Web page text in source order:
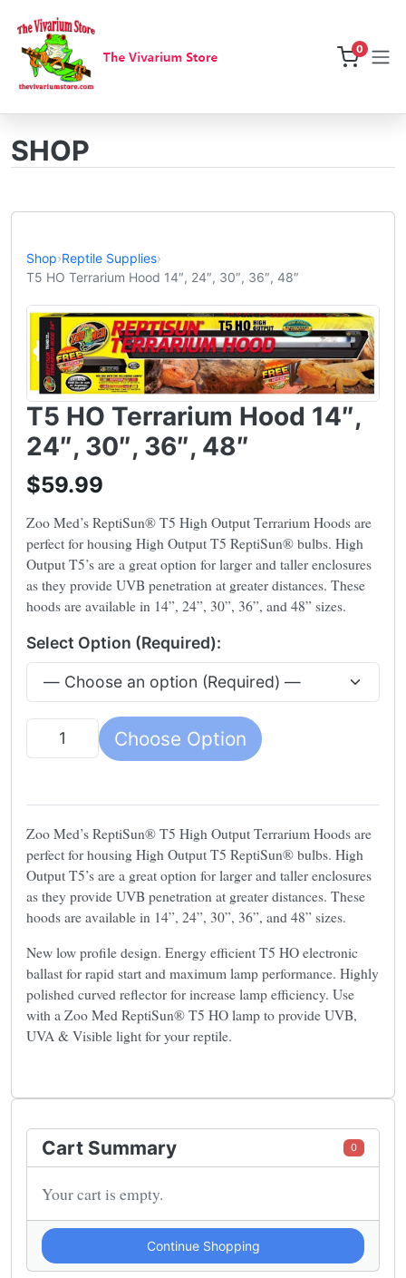
0
SHOP
Shop›Reptile Supplies›
T5 HO Terrarium Hood 14″, 24″, 30″, 36″, 48″
T5 HO Terrarium Hood 14″,
24″, 30″, 36″, 48″
$59.99
Zoo Med’s ReptiSun® T5 High Output Terrarium Hoods are
perfect for housing High Output T5 ReptiSun® bulbs. High
Output T5’s are a great option for larger and taller enclosures
as they provide UVB penetration at greater distances. These
hoods are available in 14”, 24”, 30”, 36”, and 48” sizes.
Select Option (Required):
Quantity Choose Option
Zoo Med’s ReptiSun® T5 High Output Terrarium Hoods are
perfect for housing High Output T5 ReptiSun® bulbs. High
Output T5’s are a great option for larger and taller enclosures
as they provide UVB penetration at greater distances. These
hoods are available in 14”, 24”, 30”, 36”, and 48” sizes.
New low profile design. Energy efficient T5 HO electronic
ballast for rapid start and maximum lamp performance. Highly
polished curved reflector for increase lamp efficiency. Use
with a Zoo Med ReptiSun® T5 HO lamp to provide UVB,
UVA & Visible light for your reptile.
Cart Summary 0
Your cart is empty.
Continue Shopping